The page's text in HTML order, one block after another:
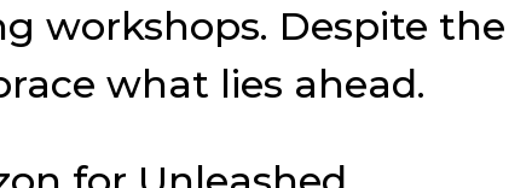
workshops. Despite the
what lies ahead.